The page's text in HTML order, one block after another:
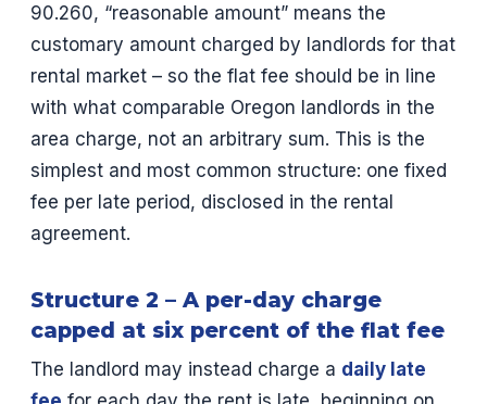
90.260, “reasonable amount” means the
customary amount charged by landlords for that
rental market – so the flat fee should be in line
with what comparable Oregon landlords in the
area charge, not an arbitrary sum. This is the
simplest and most common structure: one fixed
fee per late period, disclosed in the rental
agreement.
Structure 2 – A per-day charge
capped at six percent of the flat fee
The landlord may instead charge a daily late